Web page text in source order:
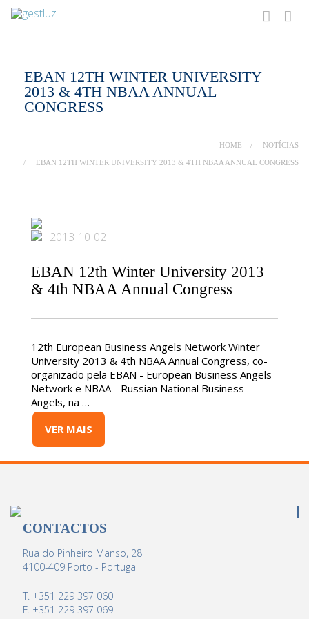
EBAN 12TH WINTER UNIVERSITY
2013 & 4TH NBAA ANNUAL
CONGRESS
HOME NOTÍCIAS
EBAN 12TH WINTER UNIVERSITY 2013 & 4TH NBAA ANNUAL CONGRESS
2013-10-02
EBAN 12th Winter University 2013
& 4th NBAA Annual Congress
12th European Business Angels Network Winter
University 2013 & 4th NBAA Annual Congress, co-
organizado pela EBAN - European Business Angels
Network e NBAA - Russian National Business
Angels, na …
VER MAIS
CONTACTOS
Rua do Pinheiro Manso, 28
4100-409 Porto - Portugal
T. +351 229 397 060
F. +351 229 397 069